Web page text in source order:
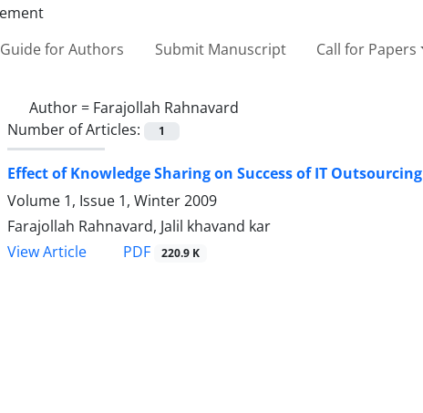
Guide for Authors Submit Manuscript Call for Papers
Author = Farajollah Rahnavard
Number of Articles:
1
Effect of Knowledge Sharing on Success of IT Outsourcing
Volume 1, Issue 1, Winter 2009
Farajollah Rahnavard, Jalil khavand kar
View Article
PDF 220.9 K